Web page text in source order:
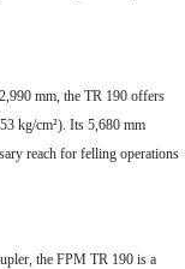
mm, the TR 190 offers
kg/cm²). Its 5,680 mm
reach for felling operations
the FPM TR 190 is a